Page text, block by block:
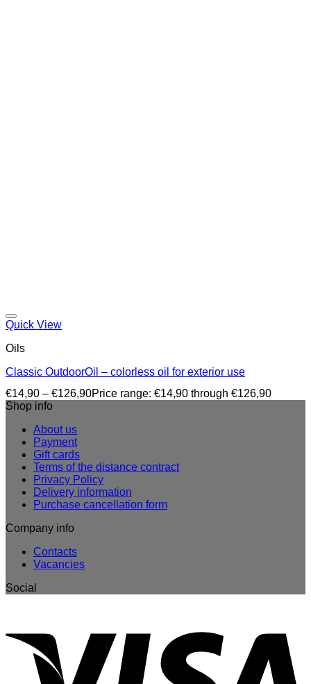
Quick View
Oils
Classic OutdoorOil – colorless oil for exterior use
€14,90 – €126,90Price range: €14,90 through €126,90
Shop info
About us
Payment
Gift cards
Terms of the distance contract
Privacy Policy
Delivery information
Purchase cancellation form
Company info
Contacts
Vacancies
Social